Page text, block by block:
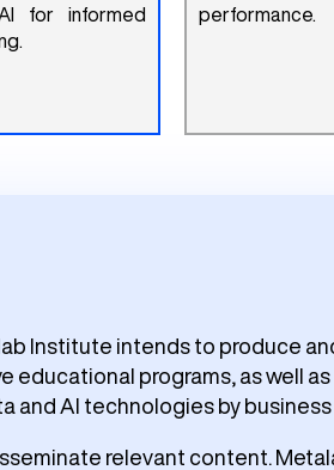
for informed
performance.
Institute intends to produce
educational programs, as well
AI technologies by business
relevant content.